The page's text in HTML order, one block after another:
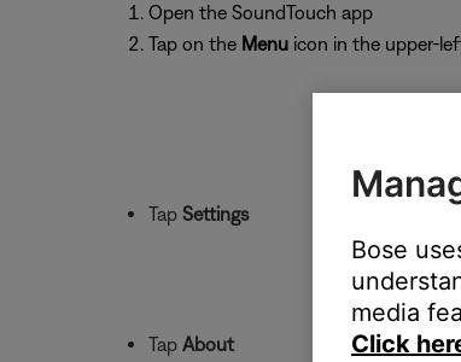
Open the SoundTouch app
Tap on the Menu icon in the upper-
Tap Settings
Tap About
Bose
media
Click